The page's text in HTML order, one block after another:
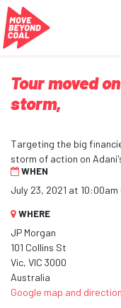
Skip navigation
Tour moved
storm,
Targeting the big
storm of action on
WHEN
July 23, 2021 at 10:00am
WHERE
JP Morgan
101 Collins St
Vic, VIC 3000
Australia
Google map and